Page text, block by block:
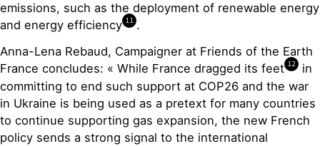
emissions, such as the deployment of renewable energy
and energy efficiency 11 .
Anna-Lena Rebaud, Campaigner at Friends of the Earth
France concludes: « While France dragged its feet 12
in
committing to end such support at COP26 and the war
in Ukraine is being used as a pretext for many countries
to continue supporting gas expansion, the new French
policy sends a strong signal to the international